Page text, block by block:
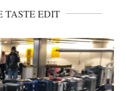
TASTE EDIT